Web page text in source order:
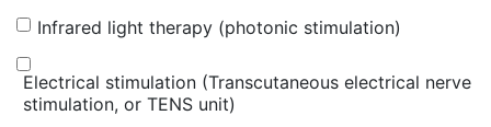
Infrared light therapy (photonic stimulation)
Electrical stimulation (Transcutaneous electrical nerve
stimulation, or TENS unit)